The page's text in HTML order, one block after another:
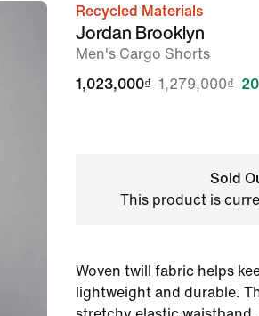
imageRecycled Materials
Jordan Brooklyn
Men's Cargo Shorts
1,023,000₫ 1,279,000₫
Sold
This product is
Woven twill fabric helps
lightweight and durable.